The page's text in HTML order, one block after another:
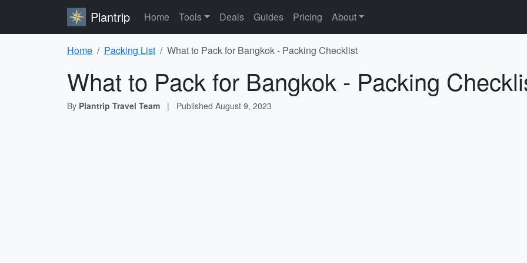
Plantrip Home Tools Deals Guides Pricing About
Home Packing List What to Pack for Bangkok - Packing Checklist
What to Pack for Bangkok - Packing
By Plantrip Travel Team | Published August 9, 2023